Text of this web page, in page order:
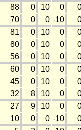
88 0 10 0 0
70 0 0 -10 0
81 0 10 0 0
80 0 10 0 0
56 0 10 0 0
60 0 10 0 0
45 0 10 0 0
32 8 10 0 0
27 9 10 0 0
10 0 0 -10 0